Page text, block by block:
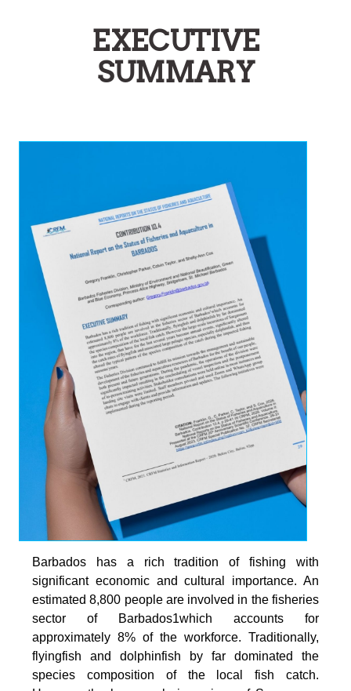
EXECUTIVE
SUMMARY
Barbados has a rich tradition of fishing with
significant economic and cultural importance. An
estimated 8,800 people are involved in the fisheries
sector of Barbados1which accounts for
approximately 8% of the workforce. Traditionally,
flyingfish and dolphinfish by far dominated the
species composition of the local fish catch.